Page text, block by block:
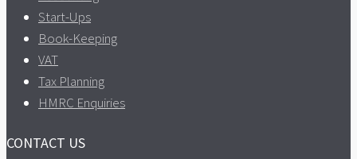
Start-Ups
Book-Keeping
VAT
Tax Planning
HMRC Enquiries
CONTACT US